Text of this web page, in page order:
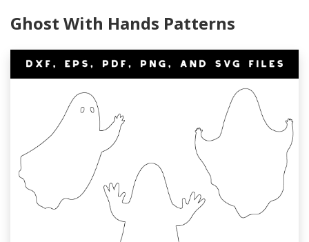
Ghost With Hands Patterns